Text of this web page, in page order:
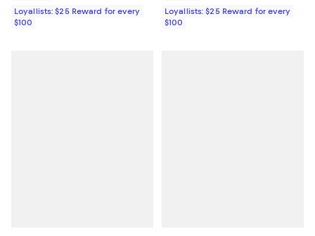
Loyallists: $25 Reward for every
$100
Loyallists: $25 Reward for every
$100